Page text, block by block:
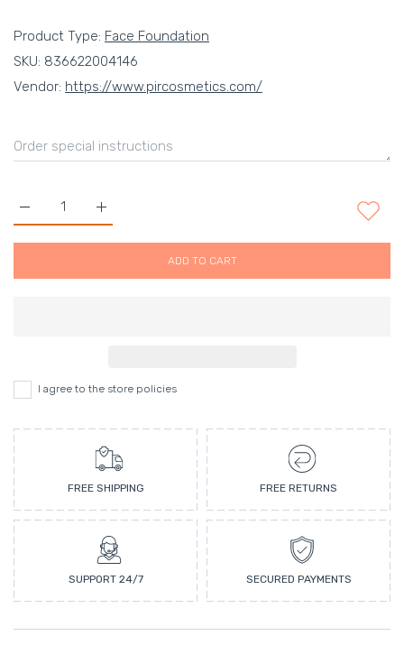
Product Type: Face Foundation
SKU: 836622004146
Vendor: https://www.pircosmetics.com/
Increase quantity for THE SENSUAL SKIN
Increase quantity for THE SENSUAL SKIN FLUID
ADD TO CART
I agree to the store policies
FREE SHIPPING FREE RETURNS
SUPPORT 24/7 SECURED PAYMENTS